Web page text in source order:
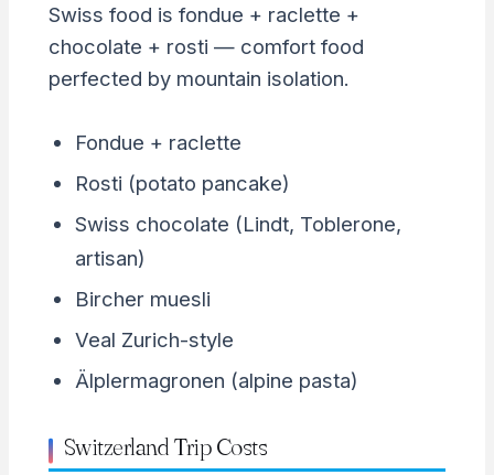
Swiss food is fondue + raclette +
chocolate + rosti — comfort food
perfected by mountain isolation.
Fondue + raclette
Rosti (potato pancake)
Swiss chocolate (Lindt, Toblerone,
artisan)
Bircher muesli
Veal Zurich-style
Älplermagronen (alpine pasta)
Switzerland Trip Costs